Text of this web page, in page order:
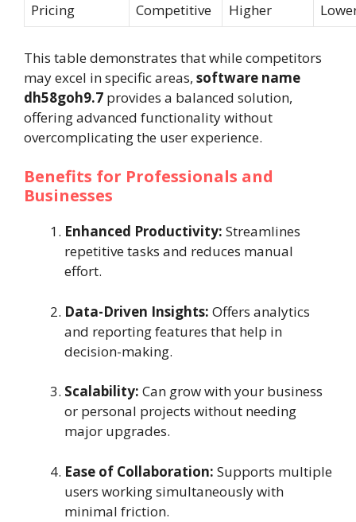
Pricing Competitive Higher
This table demonstrates that while competitors
may excel in specific areas, software name
dh58goh9.7 provides a balanced solution,
offering advanced functionality without
overcomplicating the user experience.
Benefits for Professionals and
Businesses
Enhanced Productivity: Streamlines
repetitive tasks and reduces manual
effort.
Data-Driven Insights: Offers analytics
and reporting features that help in
decision-making.
Scalability: Can grow with your business
or personal projects without needing
major upgrades.
Ease of Collaboration: Supports multiple
users working simultaneously with
minimal friction.